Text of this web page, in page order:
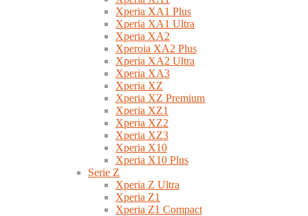
Xperia XA1 Plus
Xperia XA1 Ultra
Xperia XA2
Xperoia XA2 Plus
Xperia XA2 Ultra
Xperia XA3
Xperia XZ
Xperia XZ Premium
Xperia XZ1
Xperia XZ2
Xperia XZ3
Xperia X10
Xperia X10 Plus
Serie Z
Xperia Z Ultra
Xperia Z1
Xperia Z1 Compact